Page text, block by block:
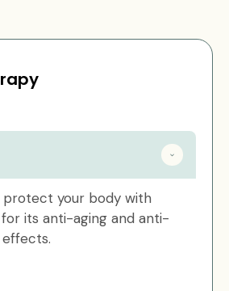
protect your body with
for its anti-aging and anti-